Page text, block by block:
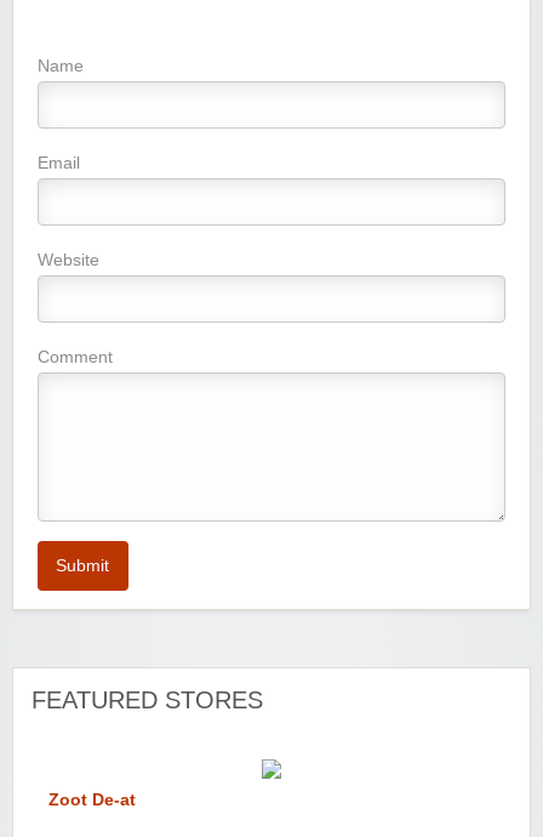
Name
Email
Website
Comment
Submit
FEATURED STORES
Zoot De-at